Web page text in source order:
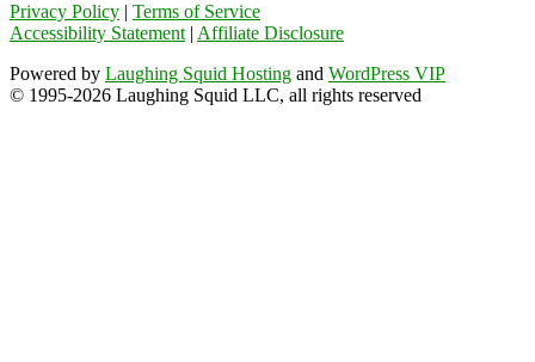
Privacy Policy | Terms of Service
Accessibility Statement | Affiliate Disclosure
Powered by Laughing Squid Hosting and WordPress VIP
© 1995-2026 Laughing Squid LLC, all rights reserved